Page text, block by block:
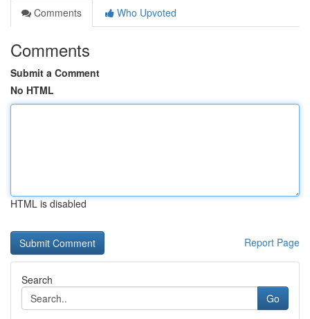
Comments
Who Upvoted
Comments
Submit a Comment
No HTML
HTML is disabled
Report Page
Search
Go